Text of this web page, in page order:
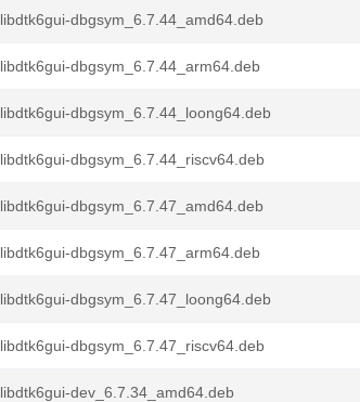
libdtk6gui-dbgsym_6.7.44_amd64.deb
libdtk6gui-dbgsym_6.7.44_arm64.deb
libdtk6gui-dbgsym_6.7.44_loong64.deb
libdtk6gui-dbgsym_6.7.44_riscv64.deb
libdtk6gui-dbgsym_6.7.47_amd64.deb
libdtk6gui-dbgsym_6.7.47_arm64.deb
libdtk6gui-dbgsym_6.7.47_loong64.deb
libdtk6gui-dbgsym_6.7.47_riscv64.deb
libdtk6gui-dev_6.7.34_amd64.deb